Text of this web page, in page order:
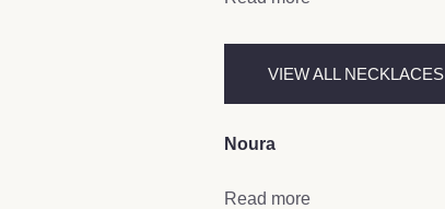
VIEW ALL NECKLACES
Noura
Read more